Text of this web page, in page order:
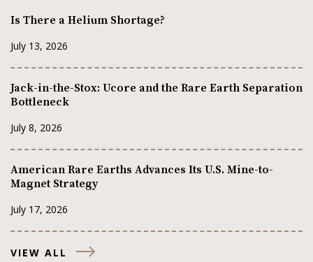
Is There a Helium Shortage?
July 13, 2026
Jack-in-the-Stox: Ucore and the Rare Earth Separation
Bottleneck
July 8, 2026
American Rare Earths Advances Its U.S. Mine-to-
Magnet Strategy
July 17, 2026
VIEW ALL